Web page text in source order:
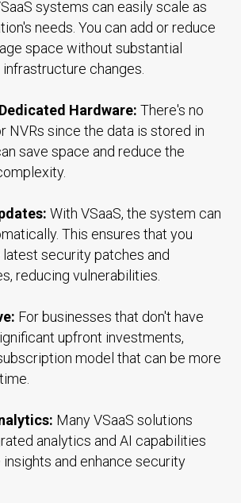
systems can easily scale as
needs. You can add or reduce
space without substantial
changes.
Hardware: There's no
NVRs since the data is stored in
save space and reduce the
With VSaaS, the system can
This ensures that you
security patches and
reducing vulnerabilities.
For businesses that don't have
upfront investments,
model that can be more
Many VSaaS solutions
analytics and AI capabilities
and enhance security